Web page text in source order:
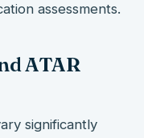
assessments.
ATAR
significantly